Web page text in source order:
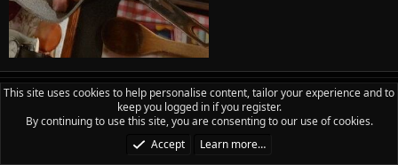
Phill
PSL REP Rep
Aug 3, 2023 #18
This site uses cookies to help personalise content, tailor your experience and to
keep you logged in if you register.
By continuing to use this site, you are consenting to our use of cookies.
Accept
Learn more…